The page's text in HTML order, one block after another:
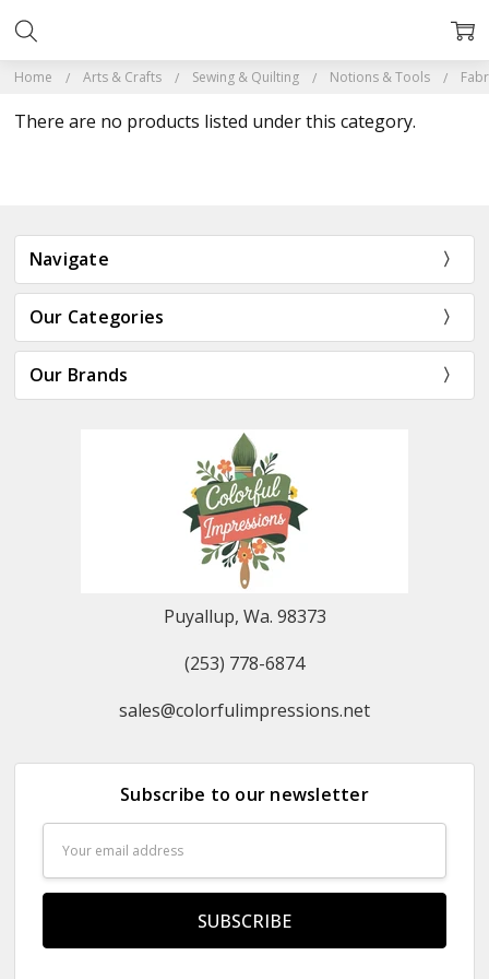
Home Arts & Crafts Sewing & Quilting Notions & Tools
There are no products listed under this category.
Navigate
Our Categories
Our Brands
Puyallup, Wa. 98373
(253) 778-6874
sales@colorfulimpressions.net
Subscribe to our newsletter
Address